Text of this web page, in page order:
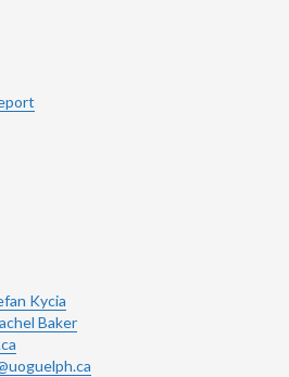
Kycia
Baker